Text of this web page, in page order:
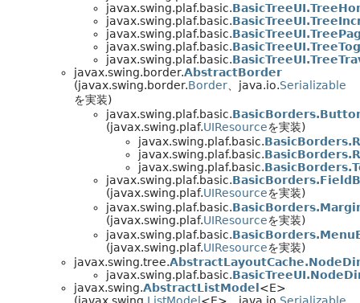
javax.swing.plaf.basic.
javax.swing.plaf.basic.
javax.swing.plaf.basic.
javax.swing.plaf.basic.
javax.swing.plaf.basic.
javax.swing.border.AbstractBorder
(javax.swing.border.Border 、java.io.Serializable
を実装)
javax.swing.plaf.basic.
(javax.swing.plaf.UIResourceを実装)
javax.swing.plaf.basic.
javax.swing.plaf.basic.
javax.swing.plaf.basic.
javax.swing.plaf.basic.
(javax.swing.plaf.UIResourceを実装)
javax.swing.plaf.basic.
(javax.swing.plaf.UIResourceを実装)
javax.swing.plaf.basic.
(javax.swing.plaf.UIResourceを実装)
javax.swing.tree.
javax.swing.plaf.basic.
javax.swing.AbstractListModel <E>